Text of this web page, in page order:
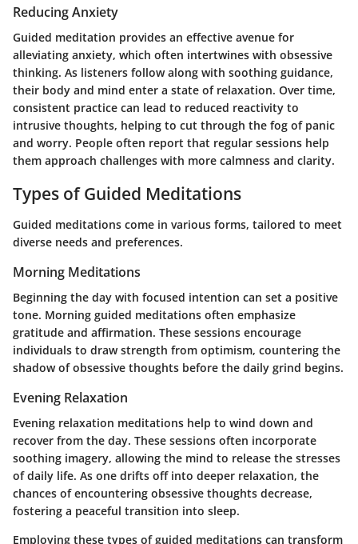
Reducing Anxiety
Guided meditation provides an effective avenue for
alleviating anxiety, which often intertwines with obsessive
thinking. As listeners follow along with soothing guidance,
their body and mind enter a state of relaxation. Over time,
consistent practice can lead to reduced reactivity to
intrusive thoughts, helping to cut through the fog of panic
and worry. People often report that regular sessions help
them approach challenges with more calmness and clarity.
Types of Guided Meditations
Guided meditations come in various forms, tailored to meet
diverse needs and preferences.
Morning Meditations
Beginning the day with focused intention can set a positive
tone. Morning guided meditations often emphasize
gratitude and affirmation. These sessions encourage
individuals to draw strength from optimism, countering the
shadow of obsessive thoughts before the daily grind begins.
Evening Relaxation
Evening relaxation meditations help to wind down and
recover from the day. These sessions often incorporate
soothing imagery, allowing the mind to release the stresses
of daily life. As one drifts off into deeper relaxation, the
chances of encountering obsessive thoughts decrease,
fostering a peaceful transition into sleep.
Employing these types of guided meditations can transform